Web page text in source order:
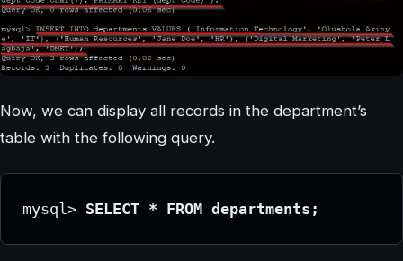
Now, we can display all records in the department’s
table with the following query.
mysql> SELECT * FROM departments;